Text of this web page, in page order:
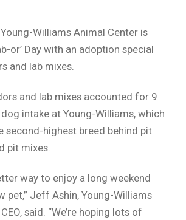
Williams Animal Center is
or’ Day with an adoption special
and lab mixes.
and lab mixes accounted for 9
intake at Young-Williams, which
second-highest breed behind pit
pit mixes.
way to enjoy a long weekend
pet,” Jeff Ashin, Young-Williams
said. “We’re hoping lots of